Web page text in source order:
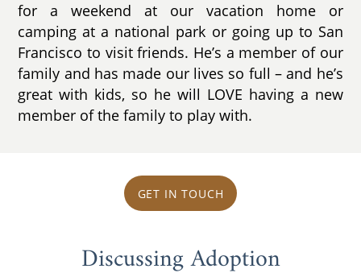
for a weekend at our vacation home or
camping at a national park or going up to San
Francisco to visit friends. He’s a member of our
family and has made our lives so full – and he’s
great with kids, so he will LOVE having a new
member of the family to play with.
GET IN TOUCH
Discussing Adoption